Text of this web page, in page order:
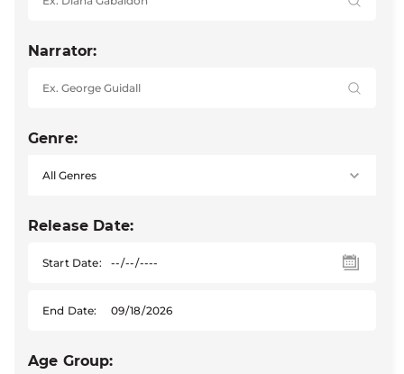
Narrator:
Genre:
Release Date:
Start Date:
End Date:
Age Group: